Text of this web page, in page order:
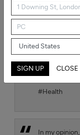
possible air
efficiency,
and we
effectively
suspended in
another of
same
Jana Luthi,
#Health
In my
SIGN UP CLOSE